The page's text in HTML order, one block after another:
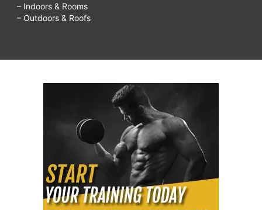
– Indoors & Rooms
– Outdoors & Roofs